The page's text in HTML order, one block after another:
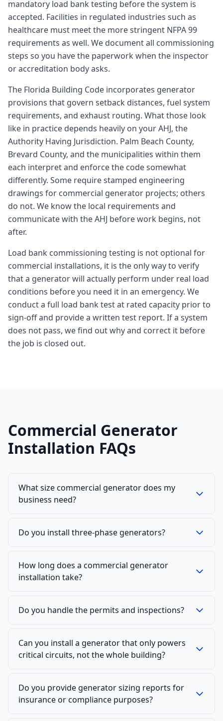
mandatory load bank testing before the system is
accepted. Facilities in regulated industries such as
healthcare must meet the more stringent NFPA 99
requirements as well. We document all commissioning
steps so you have the paperwork when the inspector
or accreditation body asks.
The Florida Building Code incorporates generator
provisions that govern setback distances, fuel system
requirements, and exhaust routing. What those look
like in practice depends heavily on your AHJ, the
Authority Having Jurisdiction. Palm Beach County,
Brevard County, and the municipalities within them
each interpret and enforce the code somewhat
differently. Some require stamped engineering
drawings for commercial generator projects; others
do not. We know the local requirements and
communicate with the AHJ before work begins, not
after.
Load bank commissioning testing is not optional for
commercial installations, it is the only way to verify
that a generator will actually perform under real load
conditions before you need it in an emergency. We
conduct a full load bank test at rated capacity prior to
sign-off and provide a written test report. If a system
does not pass, we find out why and correct it before
the job is closed out.
Commercial Generator
Installation FAQs
What size commercial generator does my
business need?
Do you install three-phase generators?
How long does a commercial generator
installation take?
Do you handle the permits and inspections?
Can you install a generator that only powers
critical circuits, not the whole building?
Do you provide generator sizing reports for
insurance or compliance purposes?